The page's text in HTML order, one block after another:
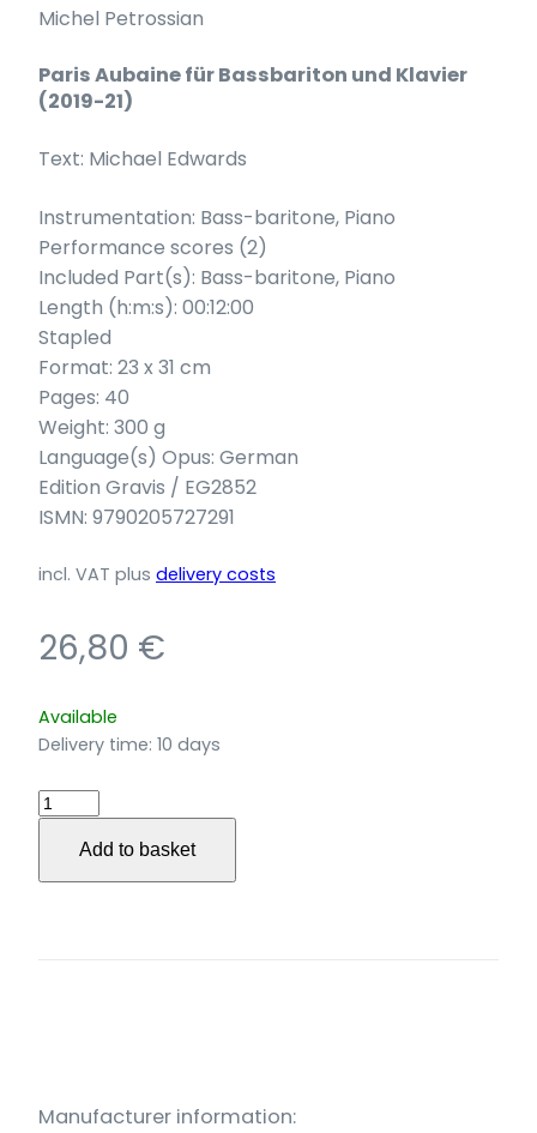
Michel Petrossian
Paris Aubaine für Bassbariton und Klavier
(2019-21)
Text: Michael Edwards
Instrumentation: Bass-baritone, Piano
Performance scores (2)
Included Part(s): Bass-baritone, Piano
Length (h:m:s): 00:12:00
Stapled
Format: 23 x 31 cm
Pages: 40
Weight: 300 g
Language(s) Opus: German
Edition Gravis / EG2852
ISMN: 9790205727291
incl. VAT plus delivery costs
26,80 €
Available
Delivery time: 10 days
Paris
Bassbariton
Add to basket
Manufacturer information: